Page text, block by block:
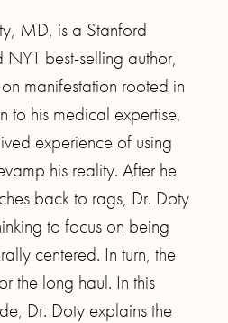
MD, is a Stanford
NYT best-selling author,
manifestation rooted in
to his medical expertise,
experience of using
his reality. After he
back to rags, Dr. Doty
to focus on being
centered. In turn, the
the long haul. In this
Dr. Doty explains the